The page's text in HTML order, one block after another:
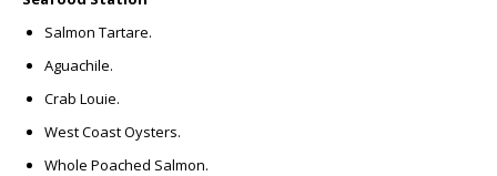
Salmon Tartare.
Aguachile.
Crab Louie.
West Coast Oysters.
Whole Poached Salmon.